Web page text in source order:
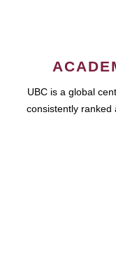
UBC is a global
consistently ranked